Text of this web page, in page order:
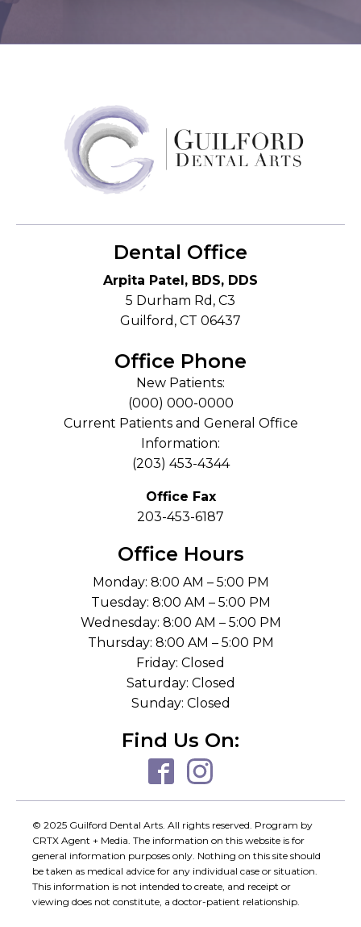
Dental Office
Arpita Patel, BDS, DDS
5 Durham Rd, C3
Guilford, CT 06437
Office Phone
New Patients:
(000) 000-0000
Current Patients and General Office
Information:
(203) 453-4344
Office Fax
203-453-6187
Office Hours
Monday: 8:00 AM – 5:00 PM
Tuesday: 8:00 AM – 5:00 PM
Wednesday: 8:00 AM – 5:00 PM
Thursday: 8:00 AM – 5:00 PM
Friday: Closed
Saturday: Closed
Sunday: Closed
Find Us On:
© 2025 Guilford Dental Arts. All rights reserved. Program by
CRTX Agent + Media. The information on this website is for
general information purposes only. Nothing on this site should
be taken as medical advice for any individual case or situation.
This information is not intended to create, and receipt or
viewing does not constitute, a doctor-patient relationship.